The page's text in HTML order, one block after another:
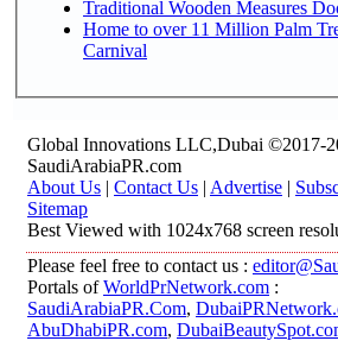
Traditional Wooden Measures
Home to over 11 Million Palm
Carnival
Global Innovations LLC,Dubai ©2017-
SaudiArabiaPR.com
About Us | Contact Us | Advertise |
Sitemap
Best Viewed with 1024x768 screen
Please feel free to contact us :
Portals ofWorldPrNetwork.com :
SaudiArabiaPR.Com,
AbuDhabiPR.com,